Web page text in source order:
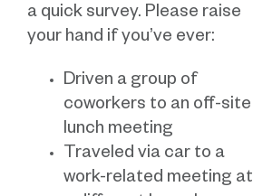
a quick survey. Please raise
your hand if you’ve ever:
Driven a group of
coworkers to an off-site
lunch meeting
Traveled via car to a
work-related meeting at